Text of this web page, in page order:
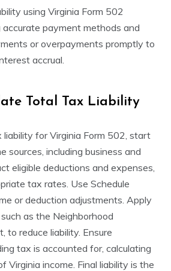
using Virginia Form 502
accurate payment methods and
or overpayments promptly to
accrual.
Total Tax Liability
for Virginia Form 502, start
sources, including business and
eligible deductions and expenses,
tax rates. Use Schedule
or deduction adjustments. Apply
as the Neighborhood
to reduce liability. Ensure
tax is accounted for, calculating
Virginia income. Final liability is the